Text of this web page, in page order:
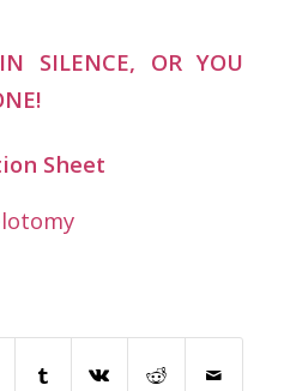
SILENCE, OR YOU
Sheet